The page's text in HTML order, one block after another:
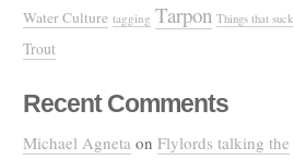
Water Culture tagging Tarpon Things that suck
Trout
Recent Comments
Michael Agneta on Flylords talking the